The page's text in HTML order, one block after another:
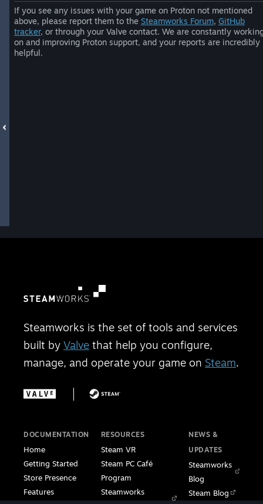
If you see any issues with your game on Proton not mentioned
above, please report them to the Steamworks Forum, GitHub
tracker, or through your Valve contact. We are constantly
on and improving Proton support, and your reports are incredibly
helpful.
Steamworks is the set of tools and services
built by Valve that help you configure,
manage, and operate your game on Steam.
DOCUMENTATION
Home
Getting Started
Store Presence
Features
RESOURCES
Steam VR
Steam PC Café
Program
Steamworks
NEWS &
UPDATES
Steamworks
Blog
Steam Blog